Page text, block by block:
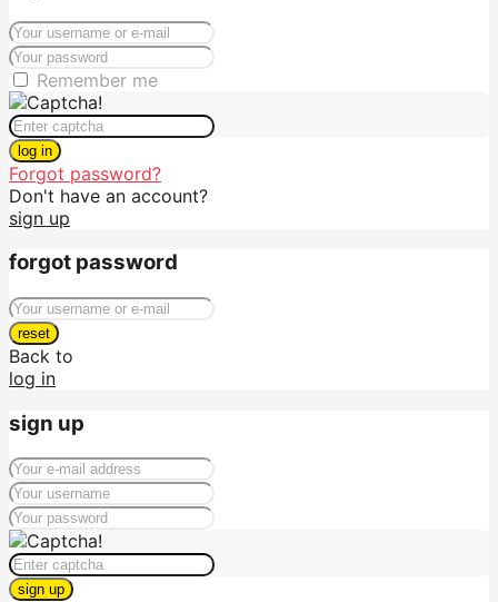
Remember me
log in
Forgot password?
Don't have an account?
sign up
forgot password
reset
Back to
log in
sign up
sign up